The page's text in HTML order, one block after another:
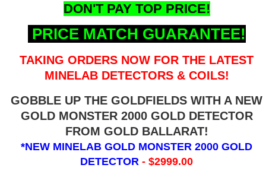
DON'T PAY TOP PRICE!
PRICE MATCH GUARANTEE!
TAKING ORDERS NOW FOR THE LATEST
MINELAB DETECTORS & COILS!
GOBBLE UP THE GOLDFIELDS WITH A NEW
GOLD MONSTER 2000 GOLD DETECTOR
FROM GOLD BALLARAT!
*NEW MINELAB GOLD MONSTER 2000 GOLD
DETECTOR- $2999.00